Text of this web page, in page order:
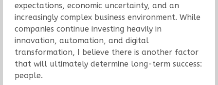
expectations, economic uncertainty, and an
increasingly complex business environment. While
companies continue investing heavily in
innovation, automation, and digital
transformation, I believe there is another factor
that will ultimately determine long-term success:
people.